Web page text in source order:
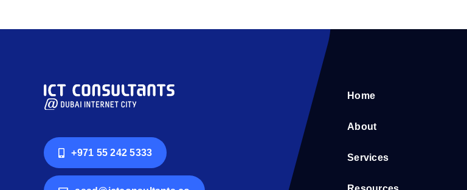
+971 55 242 5333
Home
About
Services